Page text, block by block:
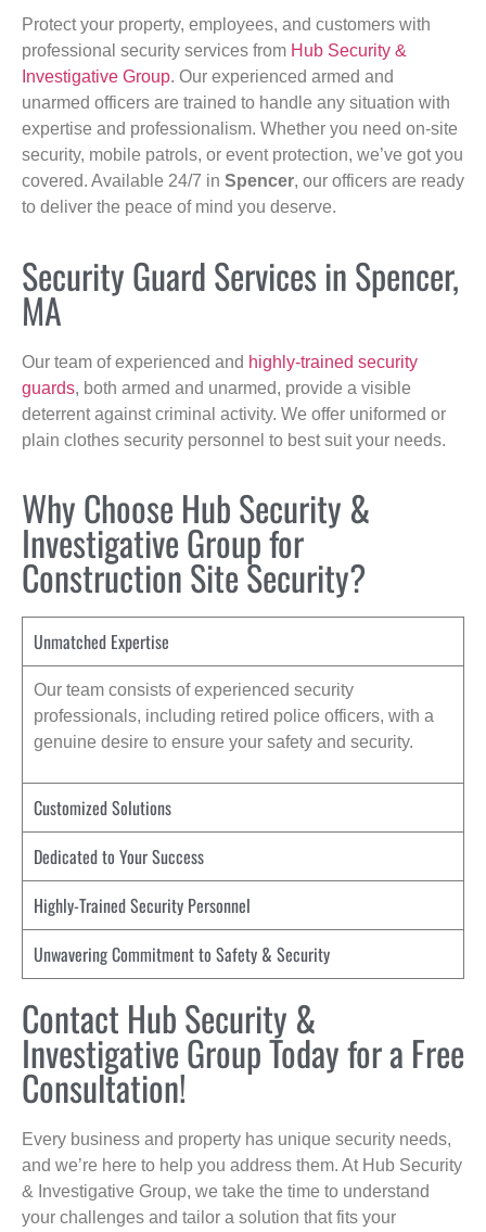
Protect your property, employees, and customers with
professional security services from Hub Security &
Investigative Group. Our experienced armed and
unarmed officers are trained to handle any situation with
expertise and professionalism. Whether you need on-site
security, mobile patrols, or event protection, we’ve got you
covered. Available 24/7 in Spencer, our officers are ready
to deliver the peace of mind you deserve.
Security Guard Services in Spencer,
MA
Our team of experienced and highly-trained security
guards, both armed and unarmed, provide a visible
deterrent against criminal activity. We offer uniformed or
plain clothes security personnel to best suit your needs.
Why Choose Hub Security &
Investigative Group for
Construction Site Security?
Unmatched Expertise
Our team consists of experienced security
professionals, including retired police officers, with a
genuine desire to ensure your safety and security.
Customized Solutions
Dedicated to Your Success
Highly-Trained Security Personnel
Unwavering Commitment to Safety & Security
Contact Hub Security &
Investigative Group Today for a Free
Consultation!
Every business and property has unique security needs,
and we’re here to help you address them. At Hub Security
& Investigative Group, we take the time to understand
your challenges and tailor a solution that fits your